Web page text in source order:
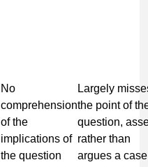
No
comprehension
of the
implications of
the question
Largely
the point of
question,
rather than
argues a